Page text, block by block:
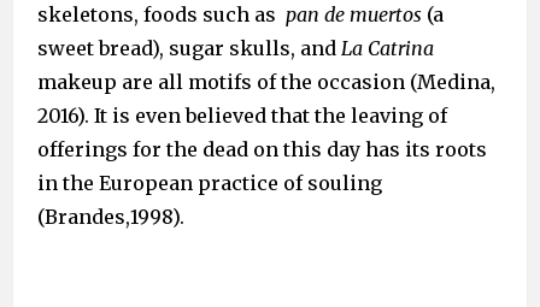
skeletons, foods such as pan de muertos (a
sweet bread), sugar skulls, and La Catrina
makeup are all motifs of the occasion (Medina,
2016). It is even believed that the leaving of
offerings for the dead on this day has its roots
in the European practice of souling
(Brandes,1998).